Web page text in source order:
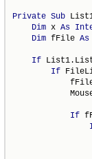
Private Sub
Dim x As
Dim fFile As
If
If
If